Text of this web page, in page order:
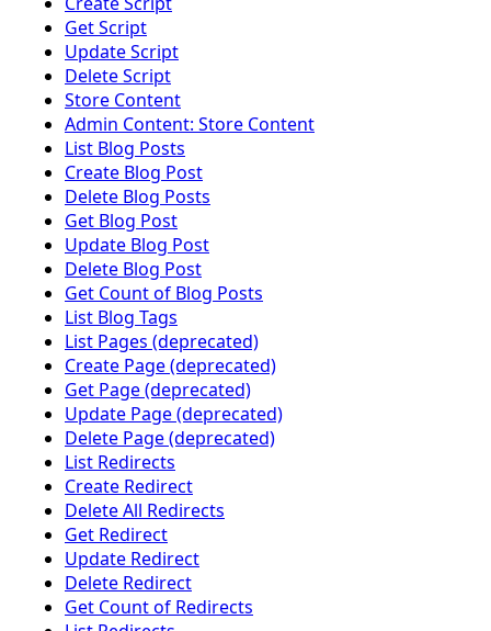
Get Script
Update Script
Delete Script
Store Content
Admin Content: Store Content
List Blog Posts
Create Blog Post
Delete Blog Posts
Get Blog Post
Update Blog Post
Delete Blog Post
Get Count of Blog Posts
List Blog Tags
List Pages (deprecated)
Create Page (deprecated)
Get Page (deprecated)
Update Page (deprecated)
Delete Page (deprecated)
List Redirects
Create Redirect
Delete All Redirects
Get Redirect
Update Redirect
Delete Redirect
Get Count of Redirects